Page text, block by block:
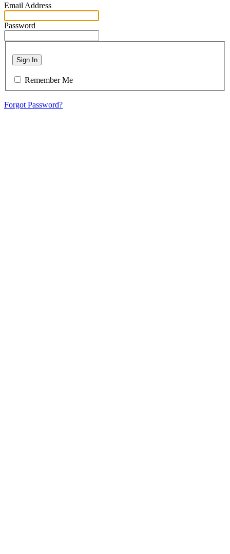
Email Address
Password
Sign In
Remember Me
Forgot Password?